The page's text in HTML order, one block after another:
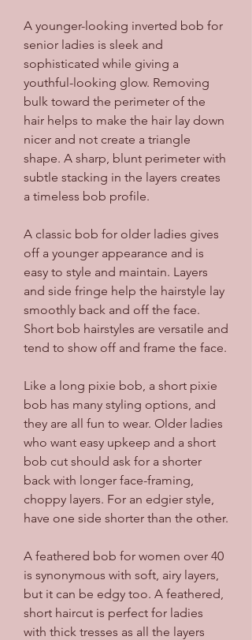
A younger-looking inverted bob for
senior ladies is sleek and
sophisticated while giving a
youthful-looking glow. Removing
bulk toward the perimeter of the
hair helps to make the hair lay down
nicer and not create a triangle
shape. A sharp, blunt perimeter with
subtle stacking in the layers creates
a timeless bob profile.
A classic bob for older ladies gives
off a younger appearance and is
easy to style and maintain. Layers
and side fringe help the hairstyle lay
smoothly back and off the face.
Short bob hairstyles are versatile and
tend to show off and frame the face.
Like a long pixie bob, a short pixie
bob has many styling options, and
they are all fun to wear. Older ladies
who want easy upkeep and a short
bob cut should ask for a shorter
back with longer face-framing,
choppy layers. For an edgier style,
have one side shorter than the other.
A feathered bob for women over 40
is synonymous with soft, airy layers,
but it can be edgy too. A feathered,
short haircut is perfect for ladies
with thick tresses as all the layers